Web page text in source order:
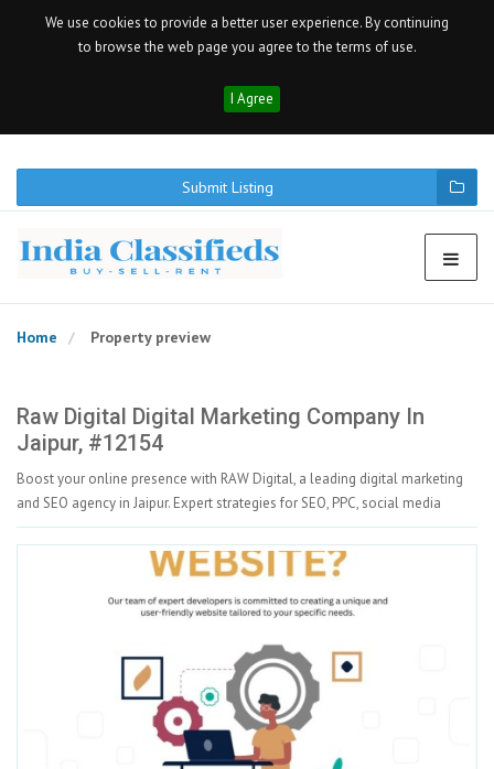
We use cookies to provide a better user experience. By continuing
to browse the web page you agree to the terms of use.
I Agree
Submit Listing
Home Property preview
Raw Digital Digital Marketing Company In
Jaipur, #12154
Boost your online presence with RAW Digital, a leading digital marketing
and SEO agency in Jaipur. Expert strategies for SEO, PPC, social media